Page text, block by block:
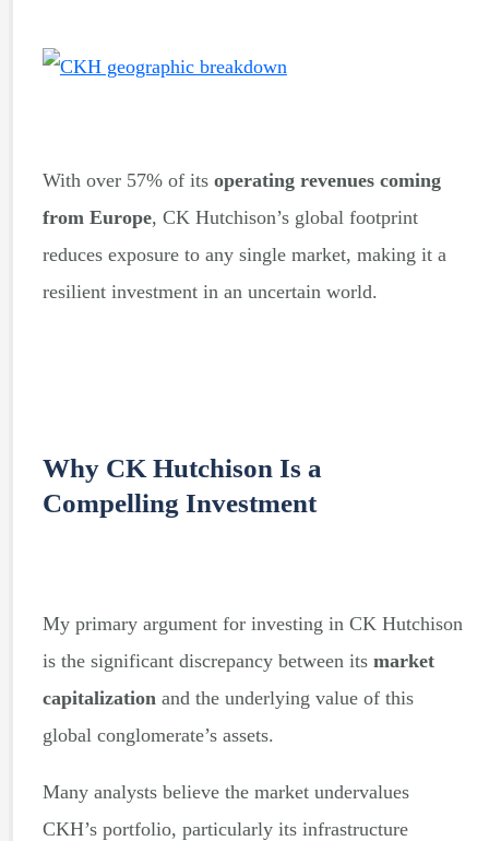
With over 57% of its operating revenues coming
from Europe, CK Hutchison’s global footprint
reduces exposure to any single market, making it a
resilient investment in an uncertain world.
Why CK Hutchison Is a
Compelling Investment
My primary argument for investing in CK Hutchison
is the significant discrepancy between its market
capitalization and the underlying value of this
global conglomerate’s assets.
Many analysts believe the market undervalues
CKH’s portfolio, particularly its infrastructure